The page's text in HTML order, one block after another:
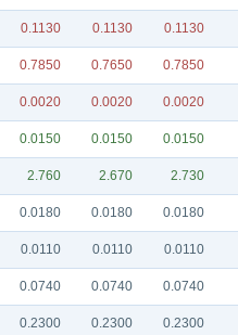
0.1130 0.1130 0.1130
0.7850 0.7650 0.7850
0.0020 0.0020 0.0020
0.0150 0.0150 0.0150
2.760 2.670 2.730
0.0180 0.0180 0.0180
0.0110 0.0110 0.0110
0.0740 0.0740 0.0740
0.2300 0.2300 0.2300